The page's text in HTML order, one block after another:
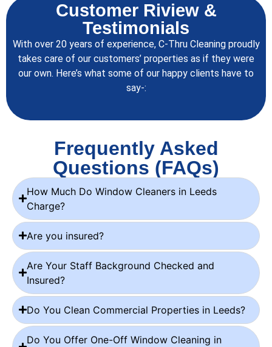
Customer Riview &
Testimonials
With over 20 years of experience, C-Thru Cleaning proudly
takes care of our customers’ properties as if they were
our own. Here’s what some of our happy clients have to
say-:
Frequently Asked
Questions (FAQs)
How Much Do Window Cleaners in Leeds
Charge?
Are you insured?
Are Your Staff Background Checked and
Insured?
Do You Clean Commercial Properties in Leeds?
Do You Offer One-Off Window Cleaning in